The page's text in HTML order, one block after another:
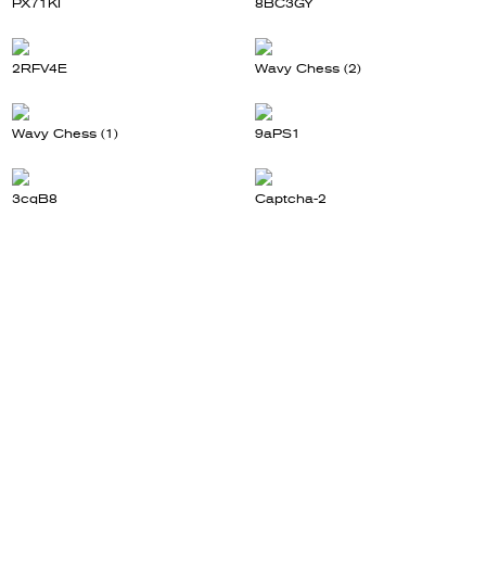
PX71KI 8BC3GY
2RFV4E Wavy Chess (2)
Wavy Chess (1) 9aPS1
3cqB8 Captcha-2